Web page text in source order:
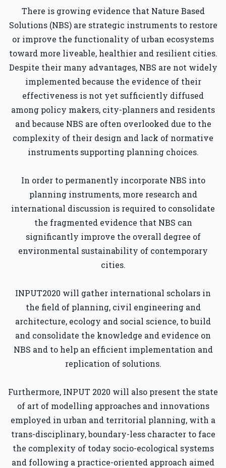
There is growing evidence that Nature Based
Solutions (NBS) are strategic instruments to restore
or improve the functionality of urban ecosystems
toward more liveable, healthier and resilient cities.
Despite their many advantages, NBS are not widely
implemented because the evidence of their
effectiveness is not yet sufficiently diffused
among policy makers, city-planners and residents
and because NBS are often overlooked due to the
complexity of their design and lack of normative
instruments supporting planning choices.
In order to permanently incorporate NBS into
planning instruments, more research and
international discussion is required to consolidate
the fragmented evidence that NBS can
significantly improve the overall degree of
environmental sustainability of contemporary
cities.
INPUT2020 will gather international scholars in
the field of planning, civil engineering and
architecture, ecology and social science, to build
and consolidate the knowledge and evidence on
NBS and to help an efficient implementation and
replication of solutions.
Furthermore, INPUT 2020 will also present the state
of art of modelling approaches and innovations
employed in urban and territorial planning, with a
trans-disciplinary, boundary-less character to face
the complexity of today socio-ecological systems
and following a practice-oriented approach aimed